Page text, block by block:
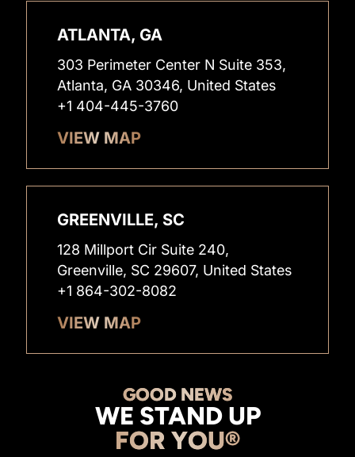
ATLANTA, GA
303 Perimeter Center N Suite 353,
Atlanta, GA 30346, United States
+1 404-445-3760
VIEW MAP
GREENVILLE, SC
128 Millport Cir Suite 240,
Greenville, SC 29607, United States
+1 864-302-8082
VIEW MAP
GOOD NEWS
WE STAND UP
FOR YOU®